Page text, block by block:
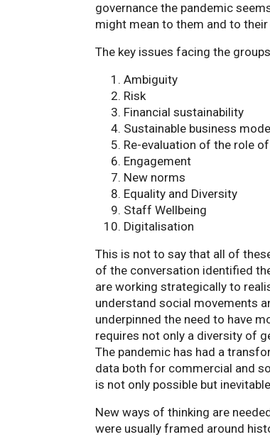
governance the pandemic
might mean to them and to
The key issues facing the
Ambiguity
Risk
Financial sustainability
Sustainable business
Re-evaluation of the role
Engagement
New norms
Equality and Diversity
Staff Wellbeing
Digitalisation
This is not to say that all of
of the conversation identified
are working strategically to
understand social movements
underpinned the need to have
requires not only a diversity of
The pandemic has had a
data both for commercial and
is not only possible but
New ways of thinking are
were usually framed around